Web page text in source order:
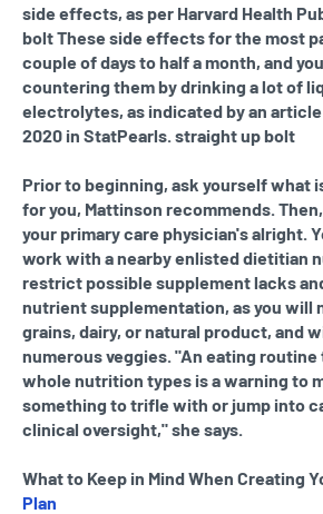
side effects, as per Harvard Health
bolt These side effects for the most
couple of days to half a month, and
countering them by drinking a lot of
electrolytes, as indicated by an
2020 in StatPearls. straight up bolt
Prior to beginning, ask yourself what
for you, Mattinson recommends.
your primary care physician's alright.
work with a nearby enlisted dietitian
restrict possible supplement lacks
nutrient supplementation, as you will
grains, dairy, or natural product, and
numerous veggies. "An eating
whole nutrition types is a warning to
something to trifle with or jump into
clinical oversight," she says.
What to Keep in Mind When Creating
Plan